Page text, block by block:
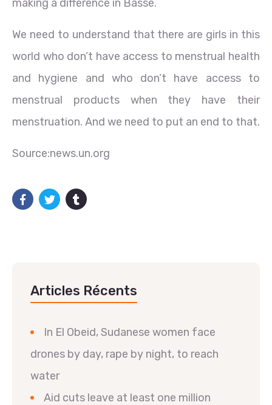
making a difference in Basse.
We need to understand that there are girls in this
world who don’t have access to menstrual health
and hygiene and who don’t have access to
menstrual products when they have their
menstruation. And we need to put an end to that.
Source:news.un.org
Articles Récents
In El Obeid, Sudanese women face
drones by day, rape by night, to reach
water
Aid cuts leave at least one million